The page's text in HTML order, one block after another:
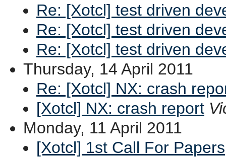
Re: [Xotcl] test driven
Re: [Xotcl] test driven
Re: [Xotcl] test driven
Thursday, 14 April 2011
Re: [Xotcl] NX: crash
[Xotcl] NX: crash report
Monday, 11 April 2011
[Xotcl] 1st Call For